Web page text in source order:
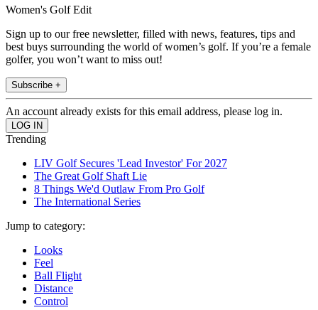
Women's Golf Edit
Sign up to our free newsletter, filled with news, features, tips and
best buys surrounding the world of women’s golf. If you’re a female
golfer, you won’t want to miss out!
Subscribe +
An account already exists for this email address, please log in.
Trending
LIV Golf Secures 'Lead Investor' For 2027
The Great Golf Shaft Lie
8 Things We'd Outlaw From Pro Golf
The International Series
Jump to category:
Looks
Feel
Ball Flight
Distance
Control